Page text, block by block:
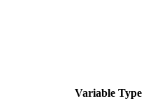
Variable Type